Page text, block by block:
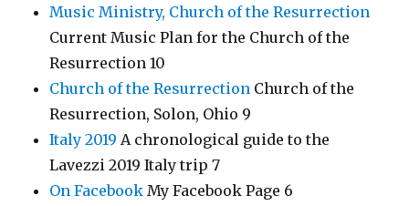
Music Ministry, Church of the Resurrection
Current Music Plan for the Church of the
Resurrection 10
Church of the Resurrection Church of the
Resurrection, Solon, Ohio 9
Italy 2019 A chronological guide to the
Lavezzi 2019 Italy trip 7
On Facebook My Facebook Page 6